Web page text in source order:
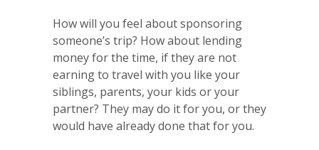
How will you feel about sponsoring
someone’s trip? How about lending
money for the time, if they are not
earning to travel with you like your
siblings, parents, your kids or your
partner? They may do it for you, or they
would have already done that for you.